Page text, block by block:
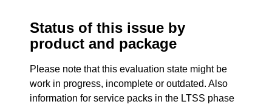
Status of this issue by
product and package
Please note that this evaluation state might be
work in progress, incomplete or outdated. Also
information for service packs in the LTSS phase